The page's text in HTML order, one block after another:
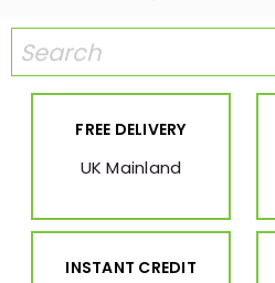
FREE DELIVERY
UK Mainland
INSTANT CREDIT